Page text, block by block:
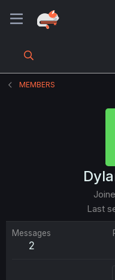
MEMBERS
Last
Messages
2